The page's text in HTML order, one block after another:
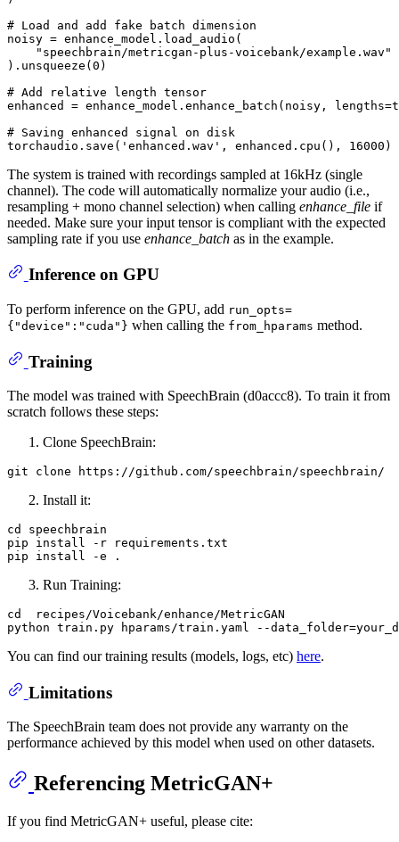
# Load and add fake batch dimension
noisy = enhance_model.load_audio(
"speechbrain/metricgan-plus-voicebank/example.wav"
).unsqueeze(0 )
# Add relative length tensor
enhanced = enhance_model.enhance_batch(noisy,
# Saving enhanced signal on disk
torchaudio.save( 'enhanced.wav' , enhanced.cpu(), 16000
The system is trained with recordings sampled at 16kHz (single
channel). The code will automatically normalize your audio (i.e.,
resampling + mono channel selection) when calling enhance_file if
needed. Make sure your input tensor is compliant with the expected
sampling rate if you use enhance_batch as in the example.
Inference on GPU
To perform inference on the GPU, add run_opts=
{"device":"cuda"} when calling the from_hparams method.
Training
The model was trained with SpeechBrain (d0accc8). To train it from
scratch follows these steps:
Clone SpeechBrain:
git clone
Install it:
cd speechbrain
pip install -r requirements.txt
Run Training:
cd  recipes/Voicebank/enhance/MetricGAN
You can find our training results (models, logs, etc) here.
Limitations
The SpeechBrain team does not provide any warranty on the
performance achieved by this model when used on other datasets.
Referencing MetricGAN+
If you find MetricGAN+ useful, please cite: